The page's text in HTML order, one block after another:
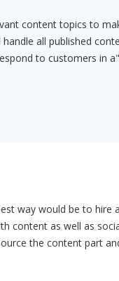
content topics to
handle all published
to customers in
way would be to hire
content as well as
the content part